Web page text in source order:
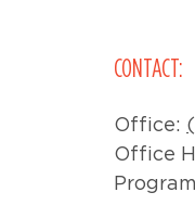
CONTACT:
Office:
Office